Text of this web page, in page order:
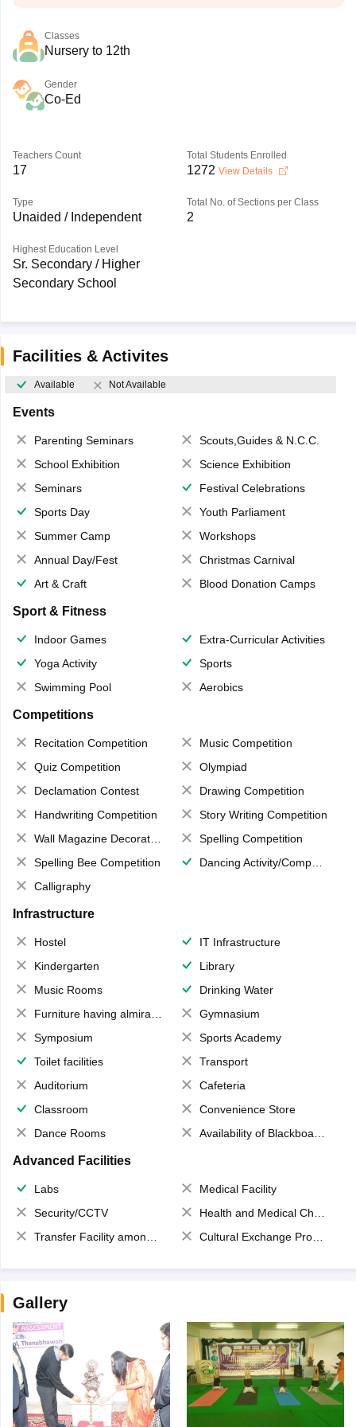
Classes
Nursery to 12th
Gender
Co-Ed
Teachers Count
17
Total Students Enrolled
1272 View Details
Type
Unaided / Independent
Total No. of Sections per Class
2
Highest Education Level
Sr. Secondary / Higher
Secondary School
Facilities & Activites
Available Not Available
Events
Parenting Seminars
Scouts,Guides & N.C.C.
School Exhibition
Science Exhibition
Seminars
Festival Celebrations
Sports Day
Youth Parliament
Summer Camp
Workshops
Annual Day/Fest
Christmas Carnival
Art & Craft
Blood Donation Camps
Sport & Fitness
Indoor Games
Extra-Curricular Activities
Yoga Activity
Sports
Swimming Pool
Aerobics
Competitions
Recitation Competition
Music Competition
Quiz Competition
Olympiad
Declamation Contest
Drawing Competition
Handwriting Competition
Story Writing Competition
Wall Magazine Decoration
Spelling Competition
Spelling Bee Competition
Dancing Activity/Competition
Calligraphy
Infrastructure
Hostel
IT Infrastructure
Kindergarten
Library
Music Rooms
Drinking Water
Furniture having almirahs/ trunks/ boxes
Gymnasium
Symposium
Sports Academy
Toilet facilities
Transport
Auditorium
Cafeteria
Classroom
Convenience Store
Dance Rooms
Availability of Blackboards
Advanced Facilities
Labs
Medical Facility
Security/CCTV
Health and Medical Check up
Transfer Facility among school chain
Cultural Exchange Program
Gallery